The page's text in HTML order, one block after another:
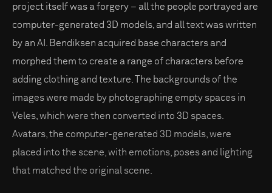
project itself was a forgery – all the people portrayed are
computer-generated 3D models, and all text was written
by an AI. Bendiksen acquired base characters and
morphed them to create a range of characters before
adding clothing and texture. The backgrounds of the
images were made by photographing empty spaces in
Veles, which were then converted into 3D spaces.
Avatars, the computer-generated 3D models, were
placed into the scene, with emotions, poses and lighting
that matched the original scene.